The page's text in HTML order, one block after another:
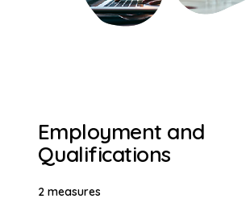
Employment and
Qualifications
2 measures